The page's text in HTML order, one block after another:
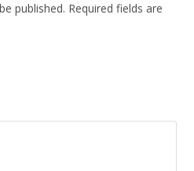
published. Required fields are